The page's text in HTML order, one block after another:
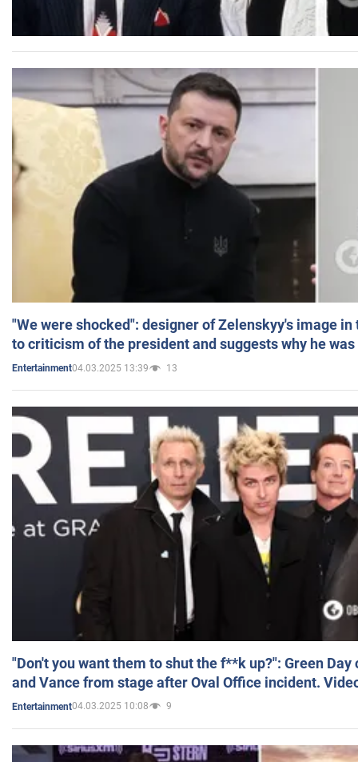
"We were shocked": designer of Zelenskyy's image
to criticism of the president and suggests why he
Entertainment04.03.2025 13:39 13
"Don't you want them to shut the f**k up?": Green
and Vance from stage after Oval Office incident.
Entertainment04.03.2025 10:08 9